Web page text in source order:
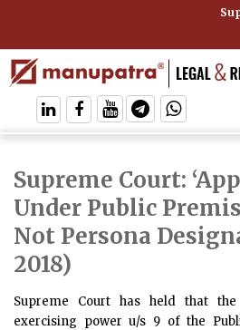
Supreme Court:
Under Public
Not Persona
2018)
Supreme Court has held that
exercising power u/s 9 of the